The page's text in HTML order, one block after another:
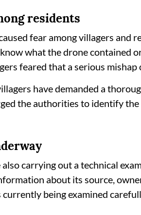
residents
fear among villagers and
what the drone contained
feared that a serious mishap
have demanded a
the authorities to identify
also carrying out a technical
about its source,
being examined